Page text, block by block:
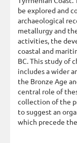
be explored and
archaeological
metallurgy and
activities, the
coastal and
BC. This study of
includes a wider
the Bronze Age
central role of
collection of the
to suggest an
which precede